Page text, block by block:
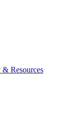
Resources